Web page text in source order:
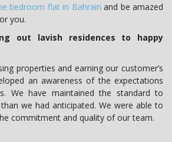
bedroom flat in Bahrain and be amazed
you.
out lavish residences to happy
properties and earning our customer’s
an awareness of the expectations
We have maintained the standard to
we had anticipated. We were able to
commitment and quality of our team.